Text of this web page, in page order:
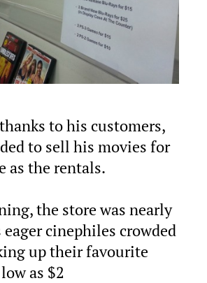
to his customers,
to sell his movies for
as the rentals.
the store was nearly
cinephiles crowded
up their favourite
as $2